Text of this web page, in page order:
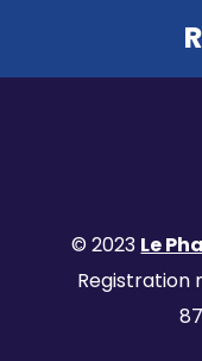
© 2023 Le
Registration